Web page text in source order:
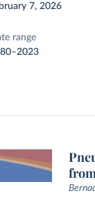
7, 2026
range